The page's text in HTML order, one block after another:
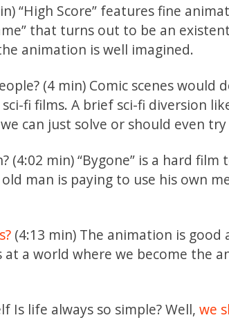
“High Score” features fine
that turns out to be an
animation is well imagined.
(4 min) Comic scenes would
fi films. A brief sci-fi diversion
can just solve or should even
(4:02 min) “Bygone” is a hard
man is paying to use his own
(4:13 min) The animation is good
a world where we become the
Is life always so simple? Well,we